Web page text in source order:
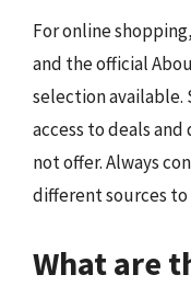
For online
and the official
selection available.
access to deals
not offer. Always
different sources
What are